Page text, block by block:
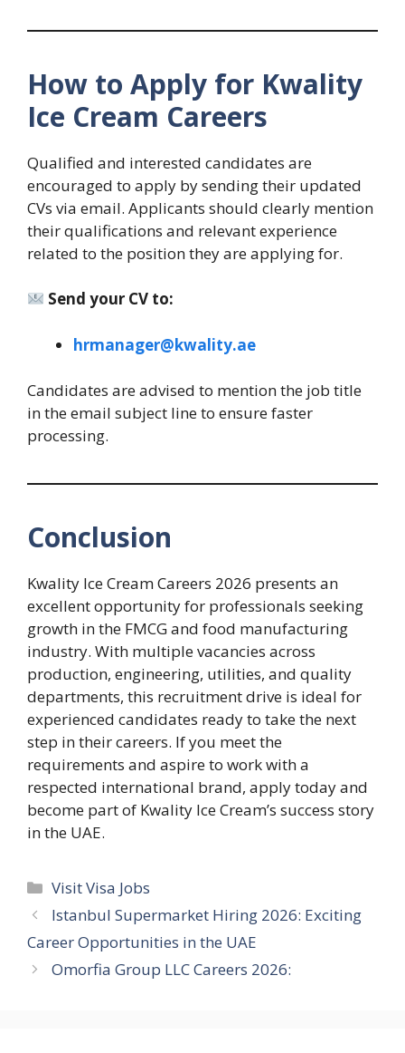
How to Apply for Kwality
Ice Cream Careers
Qualified and interested candidates are
encouraged to apply by sending their updated
CVs via email. Applicants should clearly mention
their qualifications and relevant experience
related to the position they are applying for.
Send your CV to:
hrmanager@kwality.ae
Candidates are advised to mention the job title
in the email subject line to ensure faster
processing.
Conclusion
Kwality Ice Cream Careers 2026 presents an
excellent opportunity for professionals seeking
growth in the FMCG and food manufacturing
industry. With multiple vacancies across
production, engineering, utilities, and quality
departments, this recruitment drive is ideal for
experienced candidates ready to take the next
step in their careers. If you meet the
requirements and aspire to work with a
respected international brand, apply today and
become part of Kwality Ice Cream’s success story
in the UAE.
Categories
Visit Visa Jobs
Istanbul Supermarket Hiring 2026: Exciting
Career Opportunities in the UAE
Omorfia Group LLC Careers 2026: